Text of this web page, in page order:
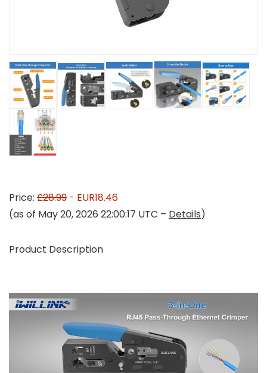
Price: £28.99 - EUR18.46
(as of May 20, 2026 22:00:17 UTC – Details)
Product Description